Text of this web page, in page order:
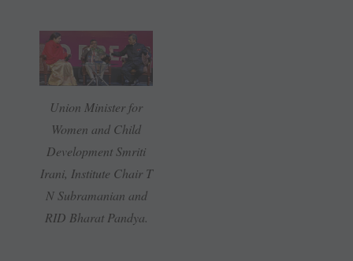
Union Minister for
Women and Child
Development Smriti
Irani, Institute Chair T
N Subramanian and
RID Bharat Pandya.